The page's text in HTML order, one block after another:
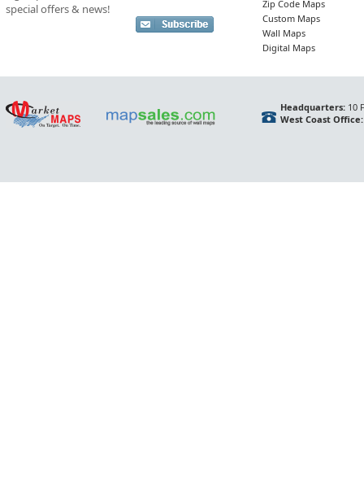
special offers & news!
Zip Code Maps
Custom Maps
Wall Maps
Digital Maps
Headquarters:10
West Coast Office: